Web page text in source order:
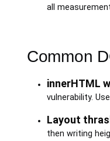
all
Common
innerHTML
vulnerability.
Layout
then writing